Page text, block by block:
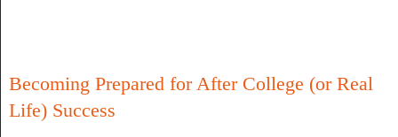
Becoming Prepared for After College (or Real
Life) Success